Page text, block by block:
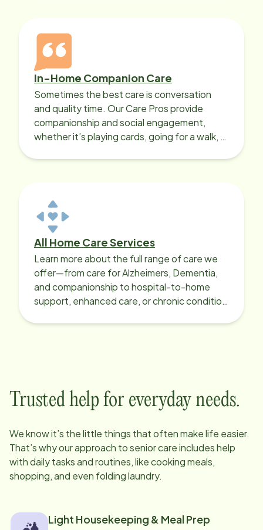
In-Home Companion Care
Sometimes the best care is conversation
and quality time. Our Care Pros provide
companionship and social engagement,
whether it’s playing cards, going for a walk, or
All Home Care Services
Learn more about the full range of care we
offer—from care for Alzheimers, Dementia,
and companionship to hospital-to-home
support, enhanced care, or chronic condition
Trusted help for everyday needs.
We know it’s the little things that often make life easier.
That’s why our approach to senior care includes help
with daily tasks and routines, like cooking meals,
shopping, and even folding laundry.
Light Housekeeping & Meal Prep